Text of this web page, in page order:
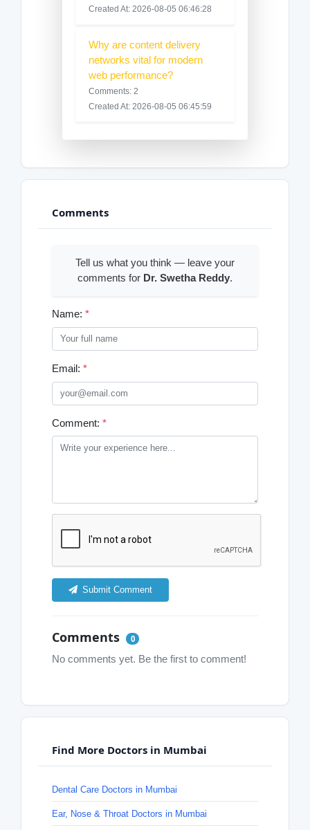
Created At: 2026-08-05 06:46:28
Why are content delivery
networks vital for modern
web performance?
Comments: 2
Created At: 2026-08-05 06:45:59
Comments
Tell us what you think — leave your
comments for Dr. Swetha Reddy.
Name: *
Email: *
Comment: *
Submit Comment
Comments 0
No comments yet. Be the first to comment!
Find More Doctors in Mumbai
Dental Care Doctors in Mumbai
Ear, Nose & Throat Doctors in Mumbai